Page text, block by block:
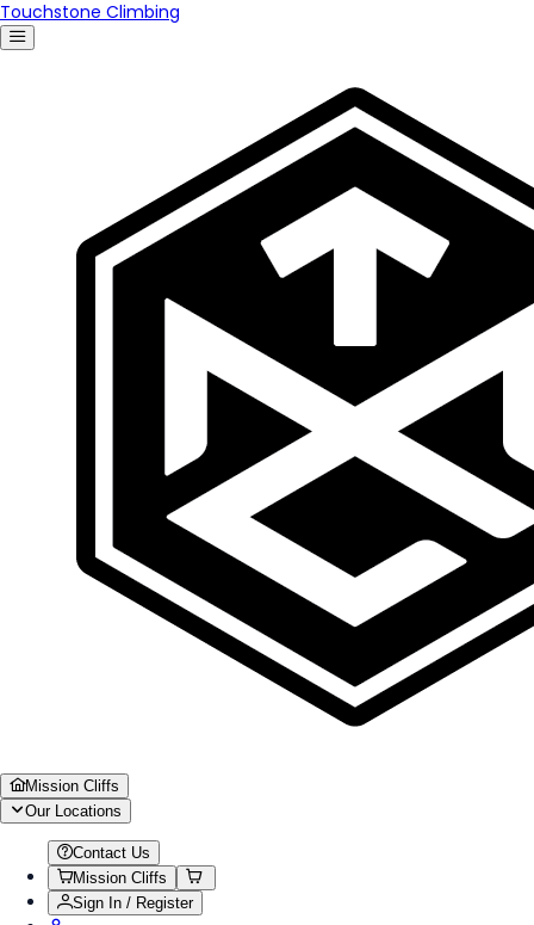
Touchstone Climbing
Mission Cliffs
Our Locations
Contact Us
Mission Cliffs
Sign In / Register